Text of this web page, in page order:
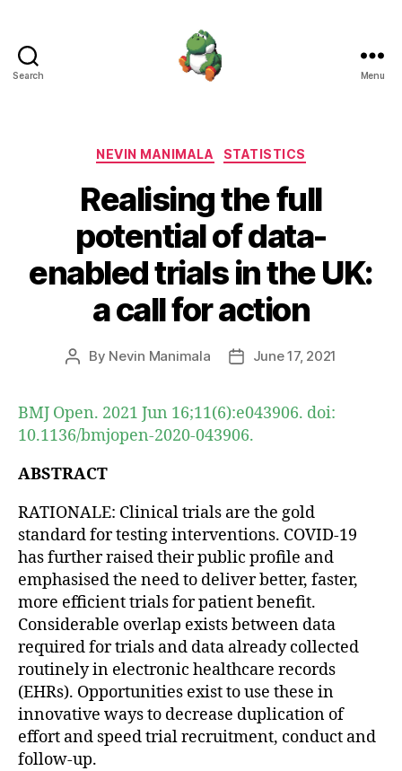
Search Menu
Categories
NEVIN MANIMALA STATISTICS
Realising the full
potential of data-
enabled trials in the UK:
a call for action
Post
By Nevin Manimala
PostJune 17, 2021
BMJ Open. 2021 Jun 16;11(6):e043906. doi:
10.1136/bmjopen-2020-043906.
ABSTRACT
RATIONALE: Clinical trials are the gold
standard for testing interventions. COVID-19
has further raised their public profile and
emphasised the need to deliver better, faster,
more efficient trials for patient benefit.
Considerable overlap exists between data
required for trials and data already collected
routinely in electronic healthcare records
(EHRs). Opportunities exist to use these in
innovative ways to decrease duplication of
effort and speed trial recruitment, conduct and
follow-up.